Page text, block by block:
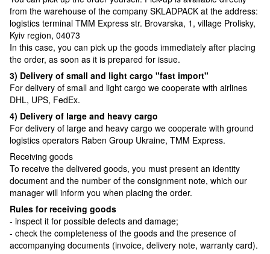
from the warehouse of the company SKLADPAСK at the address:
logistics terminal TMM Express str. Brovarska, 1, village Prolisky,
Kyiv region, 04073
In this case, you can pick up the goods immediately after placing
the order, as soon as it is prepared for issue.
3) Delivery of small and light cargo "fast import"
For delivery of small and light cargo we cooperate with airlines
DHL, UPS, FedEx.
4) Delivery of large and heavy cargo
For delivery of large and heavy cargo we cooperate with ground
logistics operators Raben Group Ukraine, TMM Express.
Receiving goods
To receive the delivered goods, you must present an identity
document and the number of the consignment note, which our
manager will inform you when placing the order.
Rules for receiving goods
- inspect it for possible defects and damage;
- check the completeness of the goods and the presence of
accompanying documents (invoice, delivery note, warranty card).